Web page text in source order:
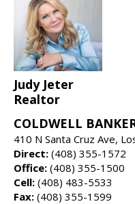
Judy Jeter
Realtor
COLDWELL
410 N Santa Cruz Ave,
Direct: (408) 355-1572
Office: (408) 355-1500
Cell: (408) 483-5533
Fax: (408) 355-1599